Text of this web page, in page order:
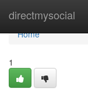
directmysocial
Home
Home
1